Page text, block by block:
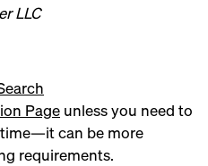
LLC
Page unless you need to
can be more
requirements.